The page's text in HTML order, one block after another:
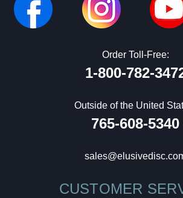
Order Toll-Free:
1-800-782-
Outside of the United
765-608-5340
CUSTOMER